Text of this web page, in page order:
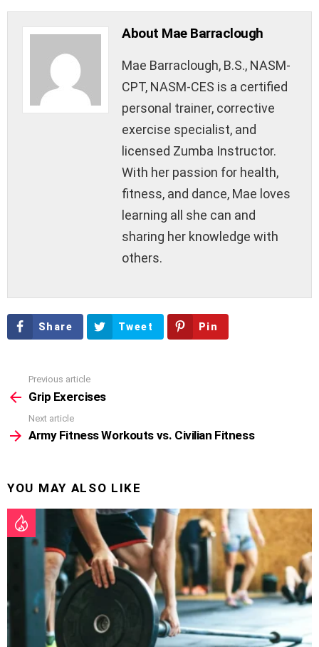
About Mae Barraclough
Mae Barraclough, B.S., NASM-
CPT, NASM-CES is a certified
personal trainer, corrective
exercise specialist, and
licensed Zumba Instructor.
With her passion for health,
fitness, and dance, Mae loves
learning all she can and
sharing her knowledge with
others.
Share Tweet Pin
more
Previous article
Grip Exercises
Next article
Army Fitness Workouts vs. Civilian Fitness
YOU MAY ALSO LIKE